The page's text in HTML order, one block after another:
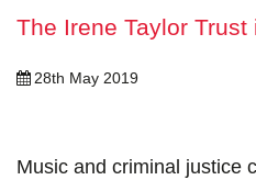
The Irene Taylor Trust
28th May 2019
Music and criminal justice